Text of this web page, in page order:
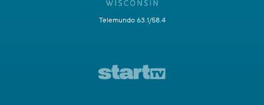
Telemundo 63.1/58.4